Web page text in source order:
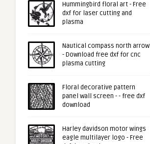
Hummingbird floral art - Free
dxf for laser cutting and
plasma
Nautical compass north arrow
- Download free dxf for cnc
plasma cutting
Floral decorative pattern
panel wall screen - - free dxf
download
Harley davidson motor wings
eagle multilayer logo - Free